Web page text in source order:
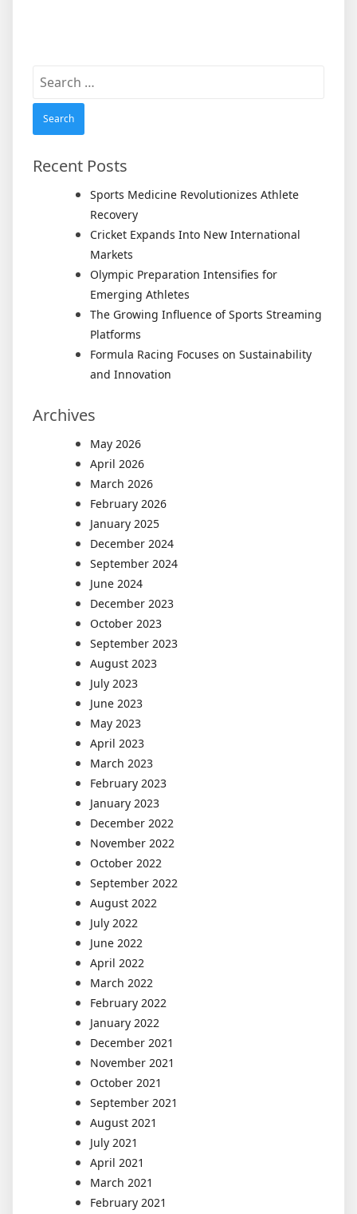
Search
Recent Posts
Sports Medicine Revolutionizes Athlete
Recovery
Cricket Expands Into New International
Markets
Olympic Preparation Intensifies for
Emerging Athletes
The Growing Influence of Sports Streaming
Platforms
Formula Racing Focuses on Sustainability
and Innovation
Archives
May 2026
April 2026
March 2026
February 2026
January 2025
December 2024
September 2024
June 2024
December 2023
October 2023
September 2023
August 2023
July 2023
June 2023
May 2023
April 2023
March 2023
February 2023
January 2023
December 2022
November 2022
October 2022
September 2022
August 2022
July 2022
June 2022
April 2022
March 2022
February 2022
January 2022
December 2021
November 2021
October 2021
September 2021
August 2021
July 2021
April 2021
March 2021
February 2021